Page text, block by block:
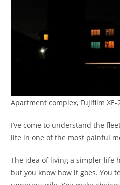
Apartment complex, Fujifilm XE-
I’ve come to understand the
life in one of the most painful
The idea of living a simpler life
but you know how it goes. You